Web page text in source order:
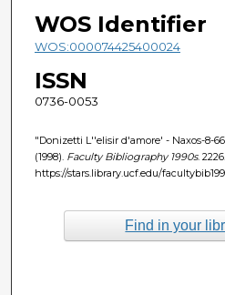
WOS Identifier
WOS:000074425400024
ISSN
0736-0053
"Donizetti L''elisir d'amore' - Naxos-8-
(1998). Faculty Bibliography 1990s. 2226.
https://stars.library.ucf.edu/
Find in your